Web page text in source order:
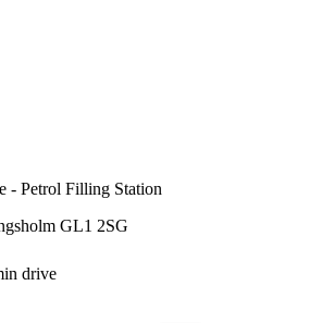
- Petrol Filling Station
GL1 2SG
drive